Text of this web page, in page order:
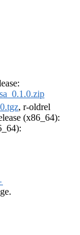
, r-oldrel
(x86_64):